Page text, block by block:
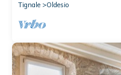
Tignale
Oldesio